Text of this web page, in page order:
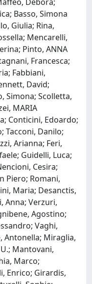
Basso, Simona
Giulia; Rina,
Mencarelli,
Pinto, ANNA
Francesca;
Fabbiani,
David;
Simona; Scolletta,
MARIA
Conticini, Edoardo;
Tacconi, Danilo;
Arianna; Feri,
Guidelli, Luca;
Cesira;
Piero; Romani,
Maria; Desanctis,
Anna; Verzuri,
Agostino;
Vaghi,
Antonella; Miraglia,
Mantovani,
Marco;
Enrico; Girardis,